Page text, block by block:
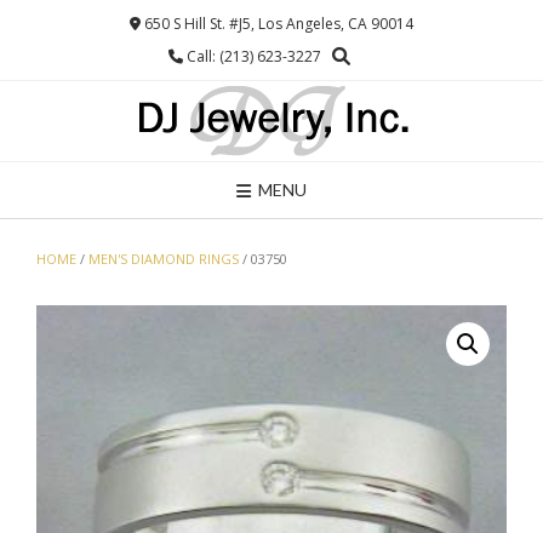
650 S Hill St. #J5, Los Angeles, CA 90014
Call: (213) 623-3227
MENU
HOME / MEN'S DIAMOND RINGS / 03750